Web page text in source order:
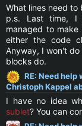
What lines need to
p.s. Last time, I
managed to
either the code
Anyway, I won't
blocks do.
RE: Need
Christoph Kappel
I have no idea
sublet? You can